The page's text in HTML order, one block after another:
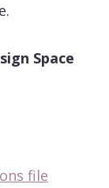
Space
file